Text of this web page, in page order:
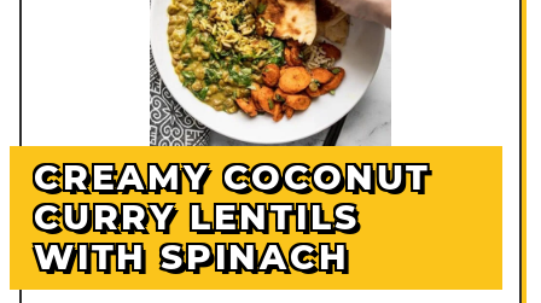
CREAMY COCONUT
CURRY LENTILS
WITH SPINACH